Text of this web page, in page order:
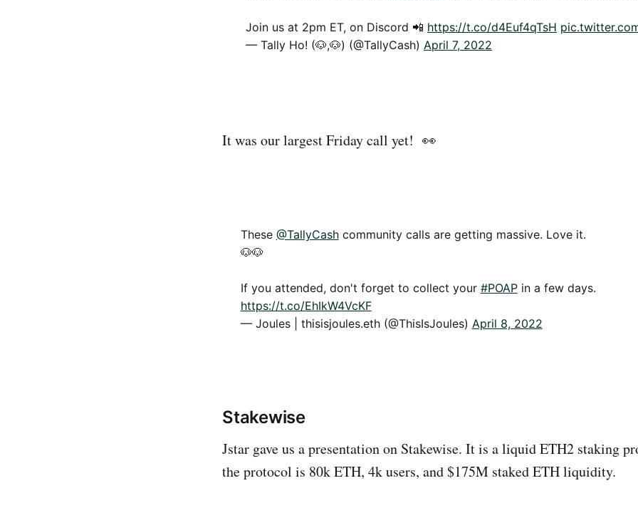
Join us at 2pm ET, on Discord 📲 https://t.co/d4Euf4qTsH
— Tally Ho! (🐶,🐶) (@TallyCash) April 7, 2022
It was our largest Friday call yet! 👀
These @TallyCashcommunity calls are getting massive. Love it.
🐶🐶
If you attended, don't forget to collect your #POAPin a few days.
https://t.co/EhIkW4VcKF
— Joules | thisisjoules.eth (@ThisIsJoules) April 8, 2022
Stakewise
Jstar gave us a presentation on Stakewise. It is a liquid ETH2 staking
the protocol is 80k ETH, 4k users, and $175M staked ETH liquidity.